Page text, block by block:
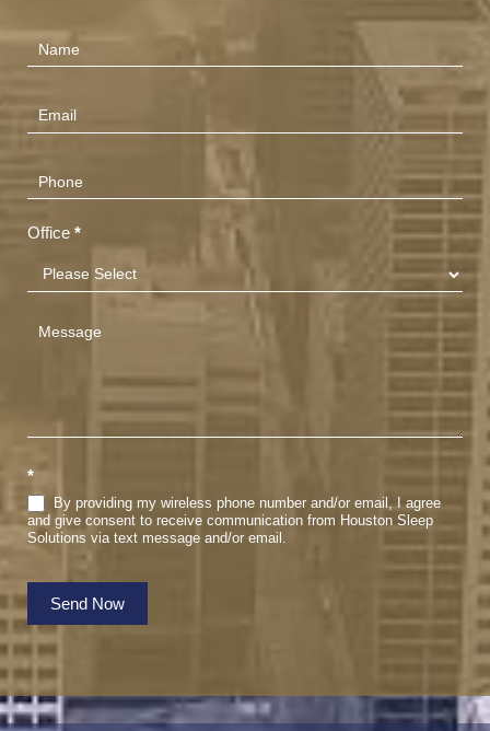
Contact
Us
(Footer)
Office *
*
By providing my wireless phone number and/or email, I agree
and give consent to receive communication from Houston Sleep
Solutions via text message and/or email.
Send Now